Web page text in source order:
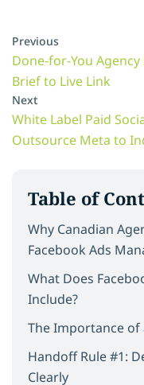
Table of
Why Canadian
Facebook Ads
What Does
Include?
The Importance of
Handoff Rule #1:
Clearly
Previous
Done-for-You
Brief to Live Link
Next
White Label Paid
Outsource Meta to